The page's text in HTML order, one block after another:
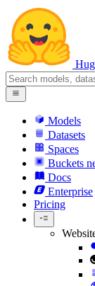
Models
Datasets
Spaces
Buckets
Docs
Enterprise
Pricing